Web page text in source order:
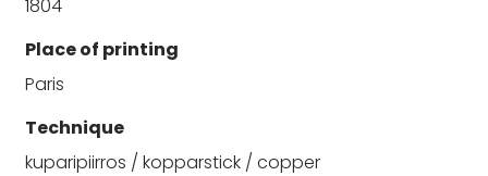
1804
Place of printing
Paris
Technique
kuparipiirros / kopparstick / copper